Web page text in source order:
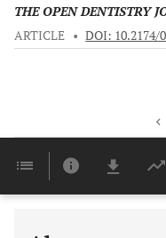
THE OPEN DENTISTRY
ARTICLE • DOI: 10.2174/